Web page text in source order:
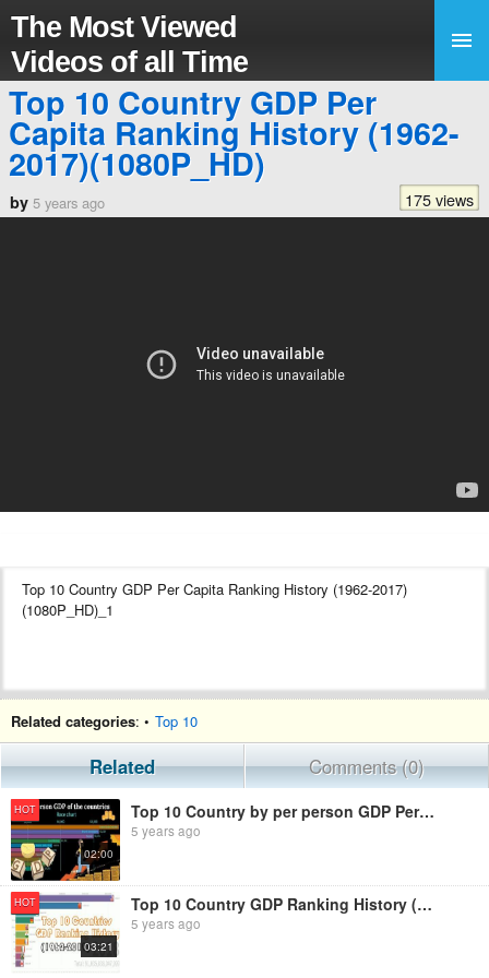
The Most Viewed
Videos of all Time
Top 10 Country GDP Per
Capita Ranking History (1962-
2017)(1080P_HD)
by 5 years ago 175 views
Top 10 Country GDP Per Capita Ranking History (1962-2017)
(1080P_HD)_1
Wellcome to my youtube channel . This is a channel where you can
see all ranking videos. We always try to make good videos.
This channel is only created for competitive people’s.
So please support us to be success in this channel .....and Please
Like
Like
Like
Like
Like
Like
Always Like
Related categories: • Top 10
Related Comments (0)
HOT
02:00
Top 10 Country by per person GDP Per Capita Ranking History (1992-2017)
5 years ago
HOT
03:21
Top 10 Country GDP Ranking History (1962-2019)
5 years ago